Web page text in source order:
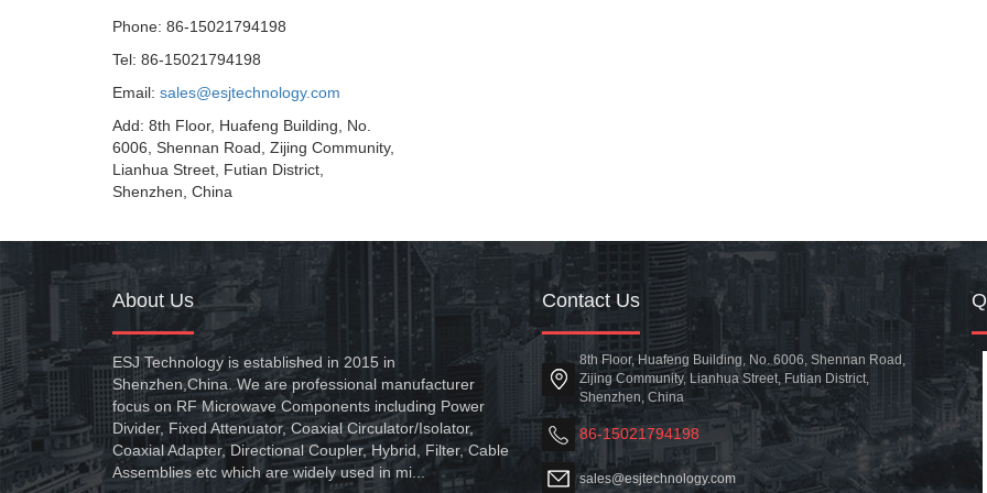
Phone: 86-15021794198
Tel: 86-15021794198
Email: sales@esjtechnology.com
Add: 8th Floor, Huafeng Building, No.
6006, Shennan Road, Zijing Community,
Lianhua Street, Futian District,
Shenzhen, China
About Us
ESJ Technology is established in 2015 in
Shenzhen,China. We are professional manufacturer
focus on RF Microwave Components including Power
Divider, Fixed Attenuator, Coaxial Circulator/Isolator,
Coaxial Adapter, Directional Coupler, Hybrid, Filter, Cable
Assemblies etc which are widely used in mi...
Contact Us
8th Floor, Huafeng Building, No. 6006, Shennan Road,
Zijing Community, Lianhua Street, Futian District,
Shenzhen, China
86-15021794198
sales@esjtechnology.com